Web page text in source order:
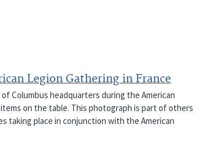
Legion Gathering in France
Columbus headquarters during the American
on the table. This photograph is part of others
taking place in conjunction with the American